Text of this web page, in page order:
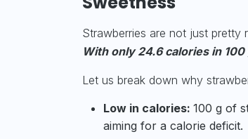
Strawberries are not just
With only 24.6 calories in
Let us break down why
Low in calories: 100 g of
aiming for a calorie deficit.